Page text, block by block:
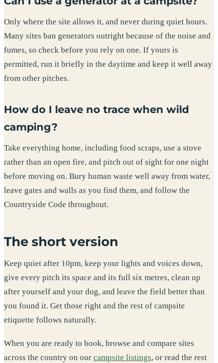
Only where the site allows it, and never during quiet hours.
Many sites ban generators outright because of the noise and
fumes, so check before you rely on one. If yours is
permitted, run it briefly in the daytime and keep it well away
from other pitches.
How do I leave no trace when wild
camping?
Take everything home, including food scraps, use a stove
rather than an open fire, and pitch out of sight for one night
before moving on. Bury human waste well away from water,
leave gates and walls as you find them, and follow the
Countryside Code throughout.
The short version
Keep quiet after 10pm, keep your lights and voices down,
give every pitch its space and its full six metres, clean up
after yourself and your dog, and leave the field better than
you found it. Get those right and the rest of campsite
etiquette follows naturally.
When you are ready to book, browse and compare sites
across the country on our campsite listings, or read the rest